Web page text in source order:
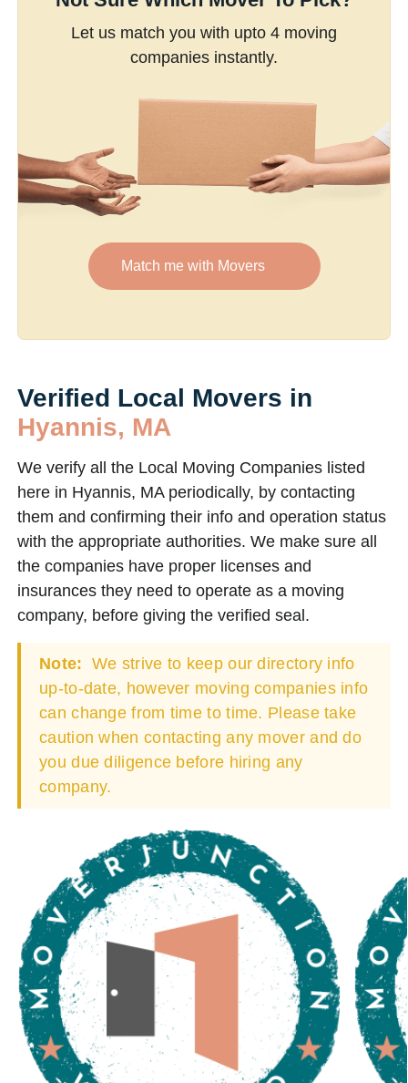
Let us match you with upto 4 moving
companies instantly.
Match me with Movers
Verified Local Movers in
Hyannis, MA
We verify all the Local Moving Companies listed
here in Hyannis, MA periodically, by contacting
them and confirming their info and operation status
with the appropriate authorities. We make sure all
the companies have proper licenses and
insurances they need to operate as a moving
company, before giving the verified seal.
Note: We strive to keep our directory info
up-to-date, however moving companies info
can change from time to time. Please take
caution when contacting any mover and do
you due diligence before hiring any
company.